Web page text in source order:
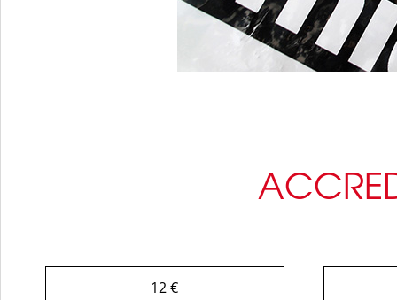
12 €